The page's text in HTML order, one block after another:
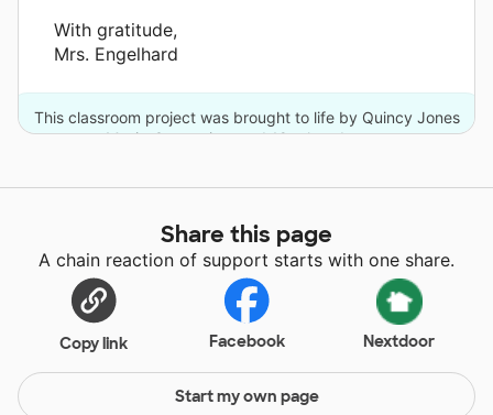
With gratitude,
Mrs. Engelhard
This classroom project was brought to life by Quincy Jones
Musiq Consortium and 18 other donors.
Share this page
A chain reaction of support starts with one share.
Copy link Facebook Nextdoor
Start my own page